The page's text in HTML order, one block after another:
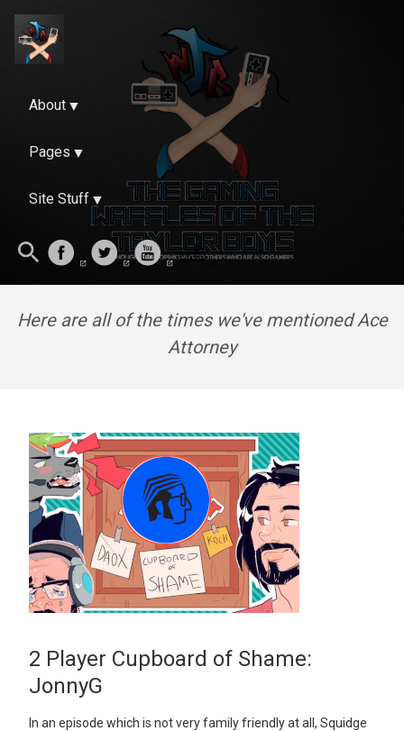
About
Pages
Site Stuff
Here are all of the times we've mentioned Ace
Attorney
2 Player Cupboard of Shame:
JonnyG
In an episode which is not very family friendly at all, Squidge